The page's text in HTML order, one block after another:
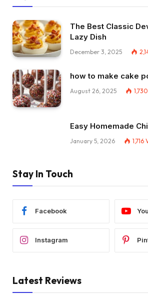
The Best Classic
Lazy Dish
December 3, 2025
how to make cake
August 26, 2025 1,730
Easy Homemade
January 5, 2026 1,716
Stay In Touch
Facebook
Instagram
Latest Reviews